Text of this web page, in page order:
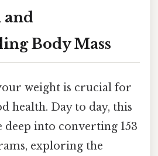
and
Body Mass
weight is crucial for
health. Day to day, this
into converting 153
exploring the